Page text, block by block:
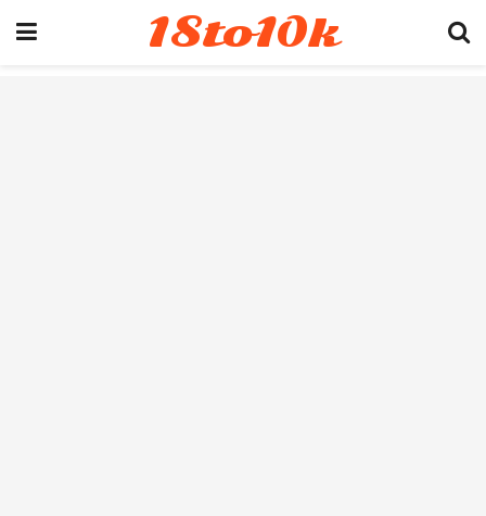
18to10k